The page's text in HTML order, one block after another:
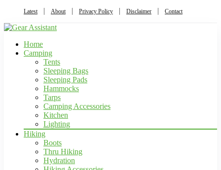
Latest About Privacy Policy Disclaimer Contact
Home
Camping
Tents
Sleeping Bags
Sleeping Pads
Hammocks
Tarps
Camping Accessories
Kitchen
Lighting
Hiking
Boots
Thru Hiking
Hydration